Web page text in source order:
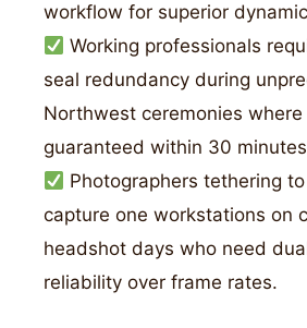
workflow for superior
Working professionals
seal redundancy during
Northwest ceremonies where
guaranteed within 30
Photographers tethering
capture one workstations on
headshot days who need
reliability over frame rates.